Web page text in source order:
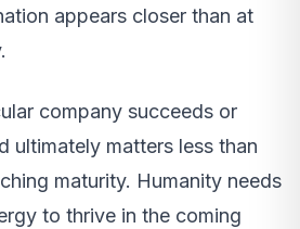
appears closer than at
company succeeds or
ultimately matters less than
maturity. Humanity needs
to thrive in the coming